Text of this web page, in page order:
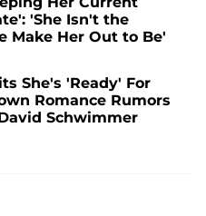
'She Isn't the
Make Her Out to Be'
She's 'Ready' For
Romance Rumors
Schwimmer